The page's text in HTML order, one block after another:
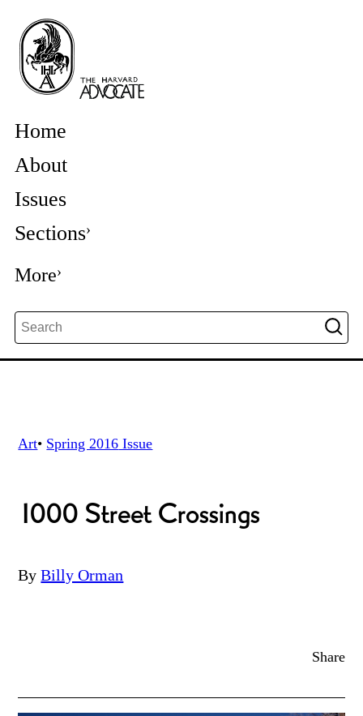
Home
About
Issues
Sections
More
Art• Spring 2016 Issue
1000 Street Crossings
By Billy Orman
Share